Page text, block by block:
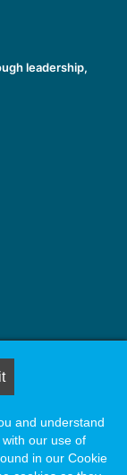
leadership,
Association
Instagram
and understand
our use of
in our Cookie